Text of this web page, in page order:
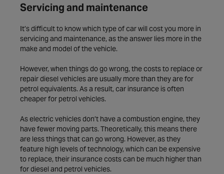
Servicing and maintenance
It’s difficult to know which type of car will cost you more in
servicing and maintenance, as the answer lies more in the
make and model of the vehicle.
However, when things do go wrong, the costs to replace or
repair diesel vehicles are usually more than they are for
petrol equivalents. As a result, car insurance is often
cheaper for petrol vehicles.
As electric vehicles don’t have a combustion engine, they
have fewer moving parts. Theoretically, this means there
are less things that can go wrong. However, as they
feature high levels of technology, which can be expensive
to replace, their insurance costs can be much higher than
for diesel and petrol vehicles.